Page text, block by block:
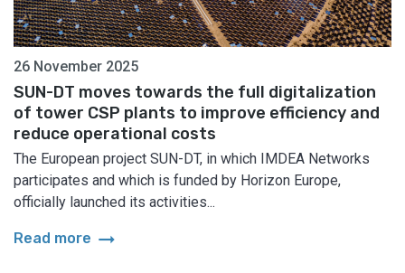
26 November 2025
SUN-DT moves towards the full digitalization
of tower CSP plants to improve efficiency and
reduce operational costs
The European project SUN-DT, in which IMDEA Networks
participates and which is funded by Horizon Europe,
officially launched its activities...
Read more arrow_right_alt